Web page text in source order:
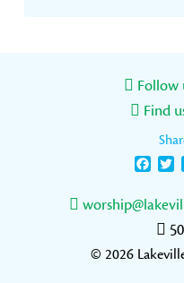
Follow
Find
© 2026